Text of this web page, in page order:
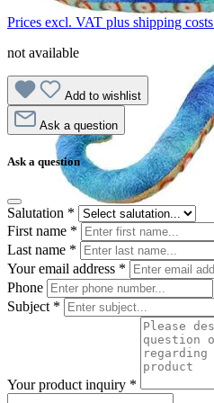
Prices excl. VAT plus shipping costs
not available
Add to wishlist
Ask a question
Ask a question
Salutation *
First name *
Last name *
Your email address *
Phone
Subject *
Your product inquiry *